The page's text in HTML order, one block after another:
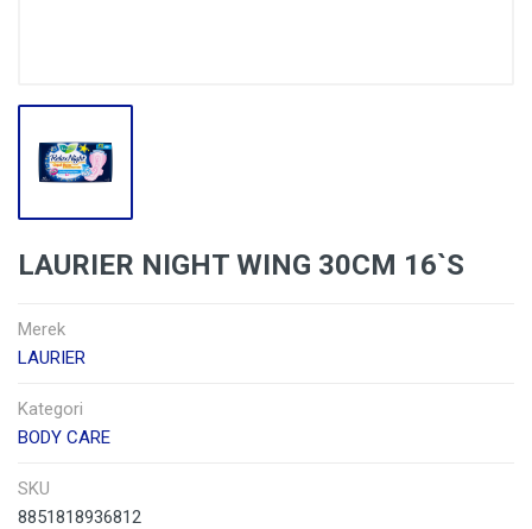
LAURIER NIGHT WING 30CM 16`S
Merek
LAURIER
Kategori
BODY CARE
SKU
8851818936812